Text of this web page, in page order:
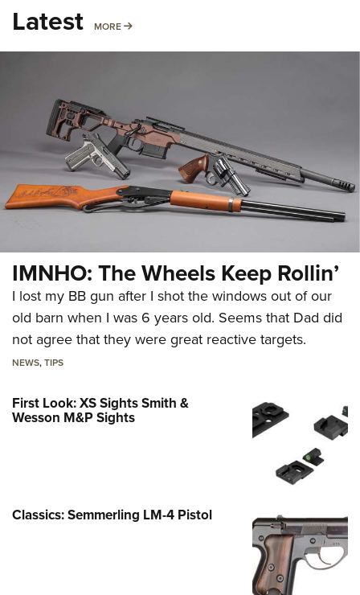
Latest MORE MORE
IMNHO: The Wheels Keep Rollin’
I lost my BB gun after I shot the windows out of our
old barn when I was 6 years old. Seems that Dad did
not agree that they were great reactive targets.
NEWS,TIPS
First Look: XS Sights Smith &
Wesson M&P Sights
Classics: Semmerling LM-4 Pistol